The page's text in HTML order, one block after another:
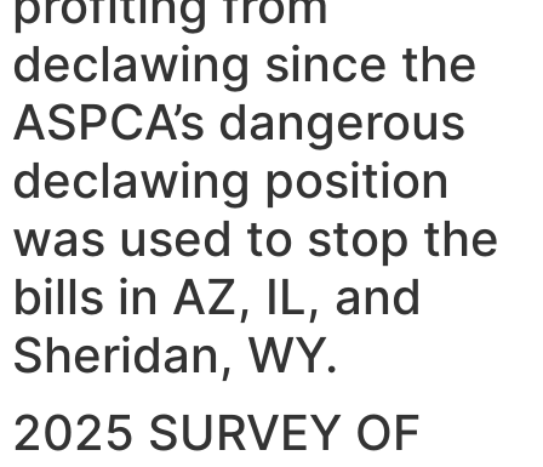
declawing since the
ASPCA’s dangerous
declawing position
was used to stop the
bills in AZ, IL, and
Sheridan, WY.
2025 SURVEY OF